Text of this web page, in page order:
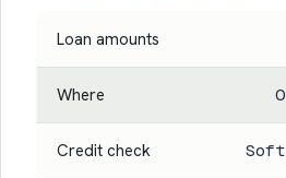
Loan amounts
Where
Credit check